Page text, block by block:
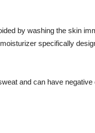
by washing the skin
specifically
and can have negative